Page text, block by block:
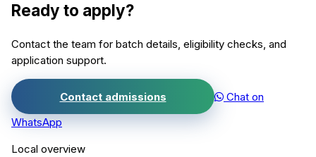
Ready to apply?
Contact the team for batch details, eligibility checks, and
application support.
Contact admissions
Chat on
WhatsApp
Local overview